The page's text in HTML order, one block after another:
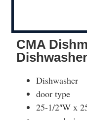
CMA
Dishwasher
door type
25-1/2″W x